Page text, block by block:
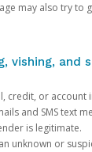
may also try to
vishing, and
credit, or account
and SMS text
is legitimate.
unknown or